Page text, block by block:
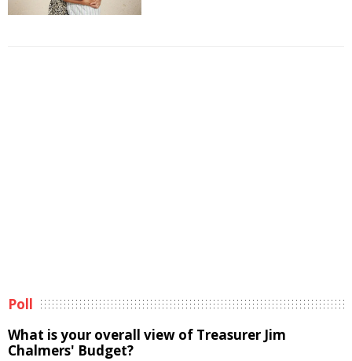
Poll
What is your overall view of Treasurer Jim
Chalmers' Budget?